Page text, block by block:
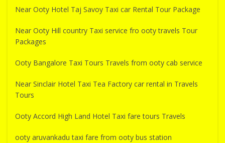
Near Ooty Hotel Taj Savoy Taxi car Rental Tour Package
Near Ooty Hill country Taxi service fro ooty travels Tour
Packages
Ooty Bangalore Taxi Tours Travels from ooty cab service
Near Sinclair Hotel Taxi Tea Factory car rental in Travels
Tours
Ooty Accord High Land Hotel Taxi fare tours Travels
ooty aruvankadu taxi fare from ooty bus station